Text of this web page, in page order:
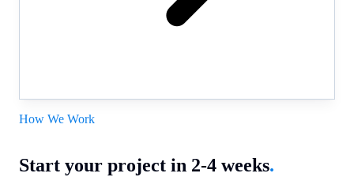
How We Work
Start your project in 2-4 weeks.